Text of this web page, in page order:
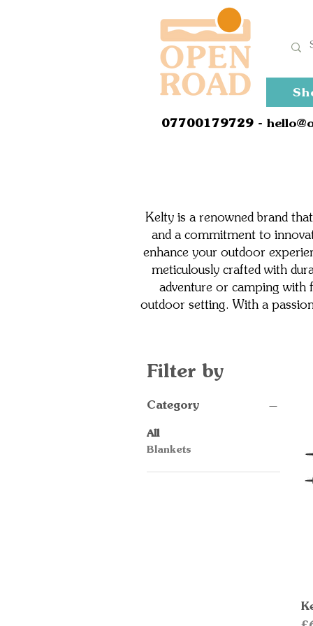
07700179729 -
Kelty is a renowned brand
and a commitment to
enhance your outdoor
meticulously crafted with
adventure or camping with
outdoor setting. With a
Filter by
Category
All
Blankets